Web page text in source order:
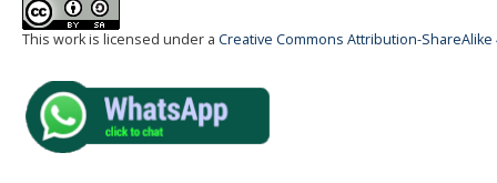
This work is licensed under a Creative Commons Attribution-